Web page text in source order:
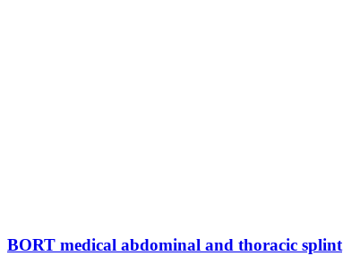
BORT medical abdominal and thoracic splint